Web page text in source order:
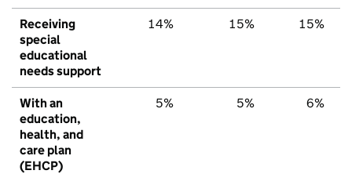
Receiving
special
educational
needs support
14% 15% 15%
With an
education,
health, and
care plan
(EHCP)
5% 5% 6%